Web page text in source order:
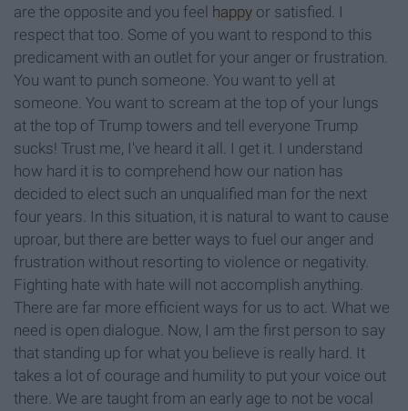
are the opposite and you feel happy or satisfied. I
respect that too. Some of you want to respond to this
predicament with an outlet for your anger or frustration.
You want to punch someone. You want to yell at
someone. You want to scream at the top of your lungs
at the top of Trump towers and tell everyone Trump
sucks! Trust me, I've heard it all. I get it. I understand
how hard it is to comprehend how our nation has
decided to elect such an unqualified man for the next
four years. In this situation, it is natural to want to cause
uproar, but there are better ways to fuel our anger and
frustration without resorting to violence or negativity.
Fighting hate with hate will not accomplish anything.
There are far more efficient ways for us to act. What we
need is open dialogue. Now, I am the first person to say
that standing up for what you believe is really hard. It
takes a lot of courage and humility to put your voice out
there. We are taught from an early age to not be vocal